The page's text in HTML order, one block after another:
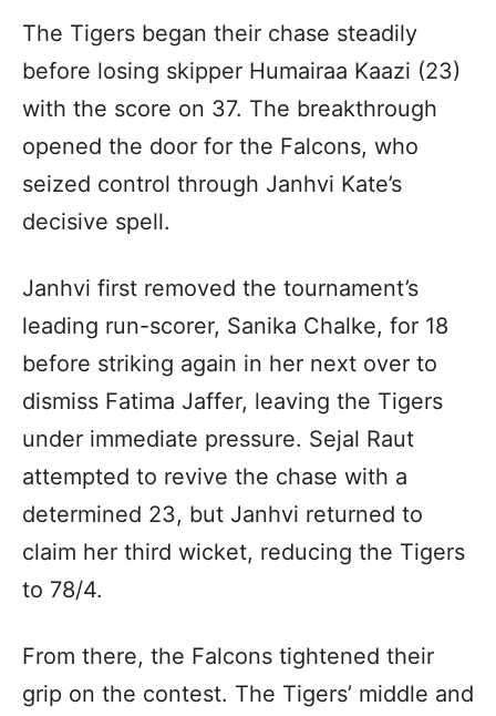
The Tigers began their chase steadily
before losing skipper Humairaa Kaazi (23)
with the score on 37. The breakthrough
opened the door for the Falcons, who
seized control through Janhvi Kate’s
decisive spell.
Janhvi first removed the tournament’s
leading run-scorer, Sanika Chalke, for 18
before striking again in her next over to
dismiss Fatima Jaffer, leaving the Tigers
under immediate pressure. Sejal Raut
attempted to revive the chase with a
determined 23, but Janhvi returned to
claim her third wicket, reducing the Tigers
to 78/4.
From there, the Falcons tightened their
grip on the contest. The Tigers’ middle and